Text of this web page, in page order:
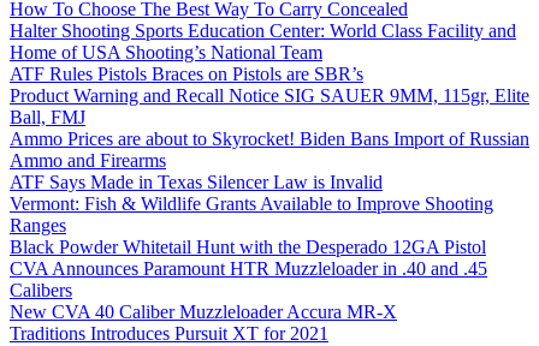
How To Choose The Best Way To Carry Concealed
Halter Shooting Sports Education Center: World Class Facility and
Home of USA Shooting’s National Team
ATF Rules Pistols Braces on Pistols are SBR’s
Product Warning and Recall Notice SIG SAUER 9MM, 115gr, Elite
Ball, FMJ
Ammo Prices are about to Skyrocket! Biden Bans Import of Russian
Ammo and Firearms
ATF Says Made in Texas Silencer Law is Invalid
Vermont: Fish & Wildlife Grants Available to Improve Shooting
Ranges
Black Powder Whitetail Hunt with the Desperado 12GA Pistol
CVA Announces Paramount HTR Muzzleloader in .40 and .45
Calibers
New CVA 40 Caliber Muzzleloader Accura MR-X
Traditions Introduces Pursuit XT for 2021